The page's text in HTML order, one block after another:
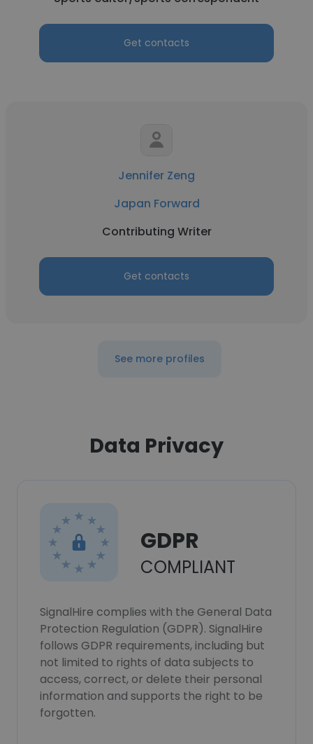
Get contacts
Jennifer Zeng
Japan Forward
Contributing Writer
Get contacts
See more profiles
Data Privacy
GDPR
COMPLIANT
SignalHire complies with the General Data
Protection Regulation (GDPR). SignalHire
follows GDPR requirements, including but
not limited to rights of data subjects to
access, correct, or delete their personal
information and supports the right to be
forgotten.